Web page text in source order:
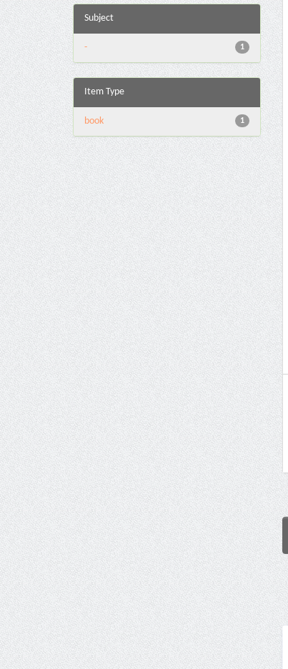
Subject
1
-
Item Type
1
book